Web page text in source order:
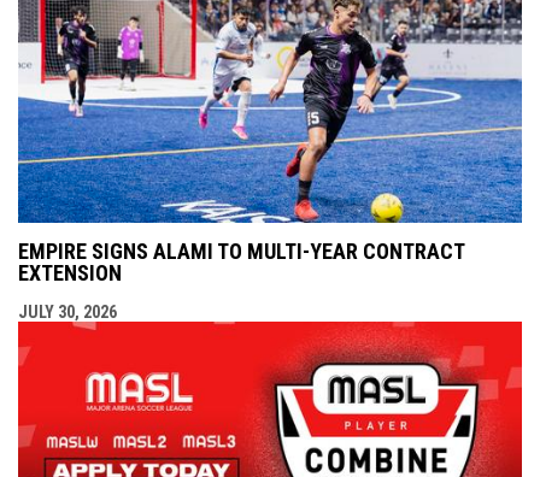
EMPIRE SIGNS ALAMI TO MULTI-YEAR CONTRACT
EXTENSION
JULY 30, 2026